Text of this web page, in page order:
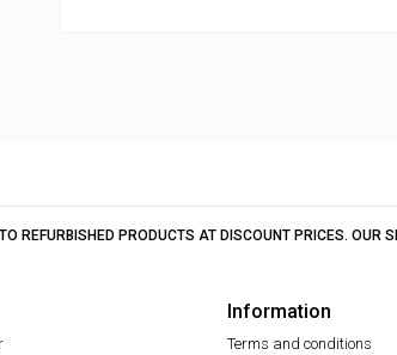
REFURBISHED PRODUCTS AT DISCOUNT PRICES.
Information
Terms and conditions